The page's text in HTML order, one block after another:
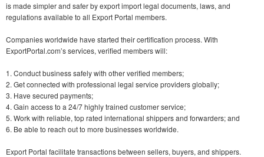
is made simpler and safer by export import legal documents, laws, and
regulations available to all Export Portal members.
Companies worldwide have started their certification process. With
ExportPortal.com’s services, verified members will:
1. Conduct business safely with other verified members;
2. Get connected with professional legal service providers globally;
3. Have secured payments;
4. Gain access to a 24/7 highly trained customer service;
5. Work with reliable, top rated international shippers and forwarders; and
6. Be able to reach out to more businesses worldwide.
Export Portal facilitate transactions between sellers, buyers, and shippers.